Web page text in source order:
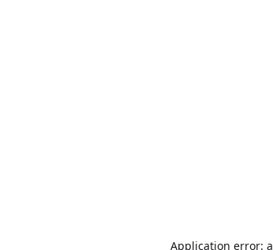
Application error: a